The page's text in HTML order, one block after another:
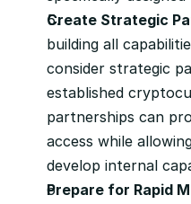
Create Strategic
building all
consider strategic
established
partnerships can
access while
develop internal
Prepare for Rapid